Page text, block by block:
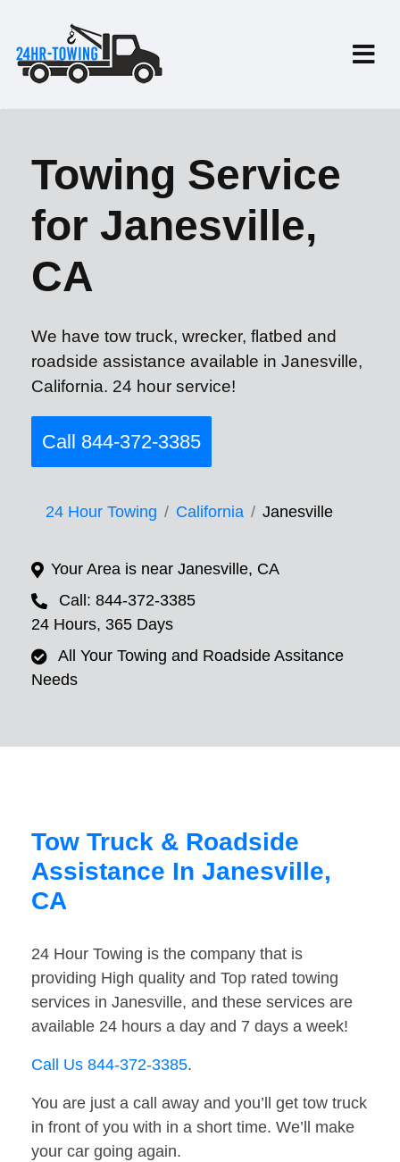
Towing Service
for Janesville,
CA
We have tow truck, wrecker, flatbed and
roadside assistance available in Janesville,
California. 24 hour service!
Call 844-372-3385
24 Hour Towing California Janesville
Your Area is near Janesville, CA
Call: 844-372-3385
24 Hours, 365 Days
All Your Towing and Roadside Assitance
Needs
Tow Truck & Roadside
Assistance In Janesville,
CA
24 Hour Towing is the company that is
providing High quality and Top rated towing
services in Janesville, and these services are
available 24 hours a day and 7 days a week!
Call Us 844-372-3385.
You are just a call away and you’ll get tow truck
in front of you with in a short time. We’ll make
your car going again.